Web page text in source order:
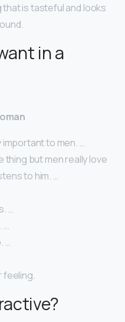
is tasteful and looks
in a
to men. …
thing but men really love
to him. …
…
…
…
feeling.